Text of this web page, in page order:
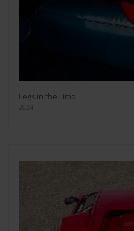
Legs in the Limo
2024